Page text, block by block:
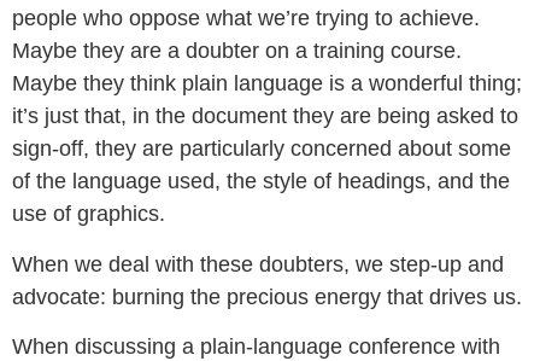
people who oppose what we’re trying to achieve.
Maybe they are a doubter on a training course.
Maybe they think plain language is a wonderful thing;
it’s just that, in the document they are being asked to
sign-off, they are particularly concerned about some
of the language used, the style of headings, and the
use of graphics.
When we deal with these doubters, we step-up and
advocate: burning the precious energy that drives us.
When discussing a plain-language conference with